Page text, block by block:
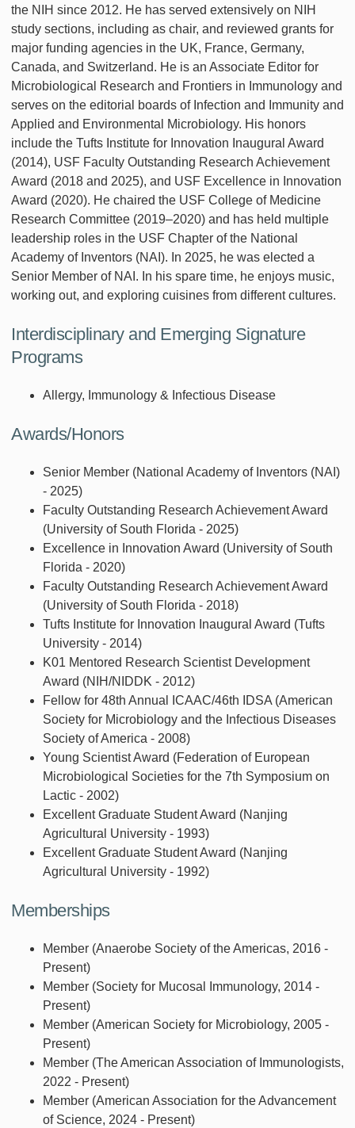
the NIH since 2012. He has served extensively on NIH
study sections, including as chair, and reviewed grants for
major funding agencies in the UK, France, Germany,
Canada, and Switzerland. He is an Associate Editor for
Microbiological Research and Frontiers in Immunology and
serves on the editorial boards of Infection and Immunity and
Applied and Environmental Microbiology. His honors
include the Tufts Institute for Innovation Inaugural Award
(2014), USF Faculty Outstanding Research Achievement
Award (2018 and 2025), and USF Excellence in Innovation
Award (2020). He chaired the USF College of Medicine
Research Committee (2019–2020) and has held multiple
leadership roles in the USF Chapter of the National
Academy of Inventors (NAI). In 2025, he was elected a
Senior Member of NAI. In his spare time, he enjoys music,
working out, and exploring cuisines from different cultures.
Interdisciplinary and Emerging Signature
Programs
Allergy, Immunology & Infectious Disease
Awards/Honors
Senior Member (National Academy of Inventors (NAI)
- 2025)
Faculty Outstanding Research Achievement Award
(University of South Florida - 2025)
Excellence in Innovation Award (University of South
Florida - 2020)
Faculty Outstanding Research Achievement Award
(University of South Florida - 2018)
Tufts Institute for Innovation Inaugural Award (Tufts
University - 2014)
K01 Mentored Research Scientist Development
Award (NIH/NIDDK - 2012)
Fellow for 48th Annual ICAAC/46th IDSA (American
Society for Microbiology and the Infectious Diseases
Society of America - 2008)
Young Scientist Award (Federation of European
Microbiological Societies for the 7th Symposium on
Lactic - 2002)
Excellent Graduate Student Award (Nanjing
Agricultural University - 1993)
Excellent Graduate Student Award (Nanjing
Agricultural University - 1992)
Memberships
Member (Anaerobe Society of the Americas, 2016 -
Present)
Member (Society for Mucosal Immunology, 2014 -
Present)
Member (American Society for Microbiology, 2005 -
Present)
Member (The American Association of Immunologists,
2022 - Present)
Member (American Association for the Advancement
of Science, 2024 - Present)